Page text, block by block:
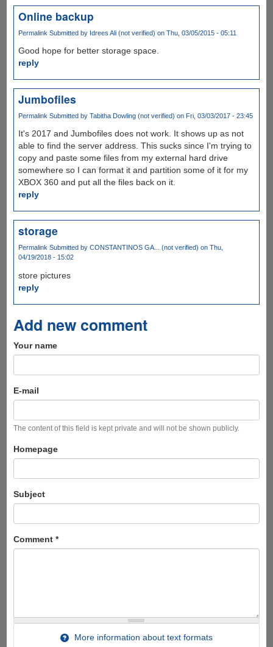
Online backup
Permalink Submitted by Idrees Ali (not verified) on Thu, 03/05/2015 - 05:11
Good hope for better storage space.
reply
Jumbofiles
Permalink Submitted by Tabitha Dowling (not verified) on Fri, 03/03/2017 - 23:45
It's 2017 and Jumbofiles does not work. It shows up as not
able to find the server address. This sucks since I'm trying to
copy and paste some files from my external hard drive
somewhere so I can format it and partition some of it for my
XBOX 360 and put all the files back on it.
reply
storage
PermalinkSubmitted by CONSTANTINOS GA... (not verified) on Thu,
04/19/2018 - 15:02
store pictures
reply
Add new comment
Your name
E-mail
The content of this field is kept private and will not be shown publicly.
Homepage
Subject
Comment *
More information about text formats